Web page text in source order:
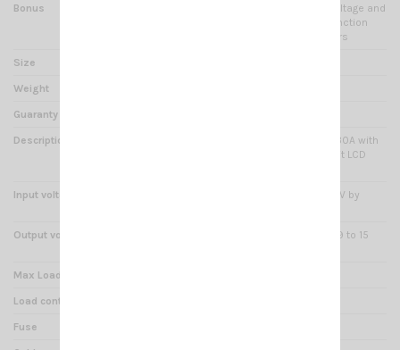
Bonus
USB Port 2A + LCD display voltage and
current simultaneously + function
Noise Off-Set + rejector filters
Size
Weight
Guaranty
Description
Switching Power Supply 25-30A with
USB Port DC 5V2A and Backlit LCD
Input voltage
230 VAC 50 Hz (possible 110V by
Output voltage
fixed 13.8VDC or adjustable 9 to 15
Max Load
Load continual service
Fuse